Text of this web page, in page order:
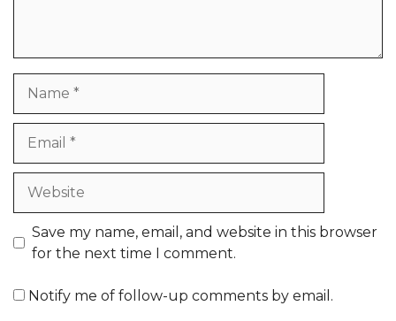
Save my name, email, and website in this browser
for the next time I comment.
Notify me of follow-up comments by email.